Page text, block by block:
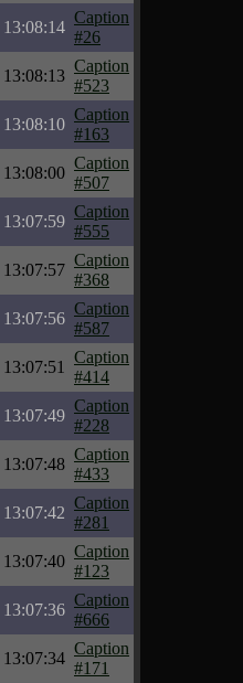
13:08:14
Caption
#26
13:08:13
Caption
#523
13:08:10
Caption
#163
13:08:00
Caption
#507
13:07:59
Caption
#555
13:07:57
Caption
#368
13:07:56
Caption
#587
13:07:51
Caption
#414
13:07:49
Caption
#228
13:07:48
Caption
#433
13:07:42
Caption
#281
13:07:40
Caption
#123
13:07:36
Caption
#666
13:07:34
Caption
#171